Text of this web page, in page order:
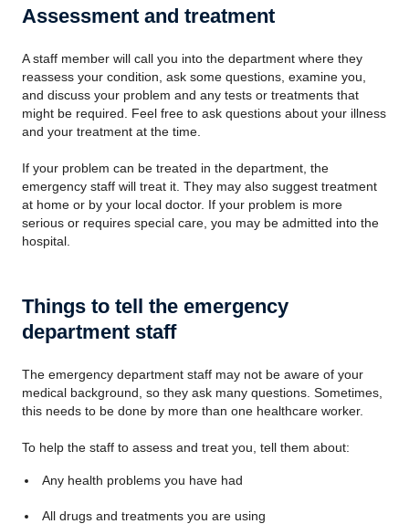
Assessment and treatment
A staff member will call you into the department where they
reassess your condition, ask some questions, examine you,
and discuss your problem and any tests or treatments that
might be required. Feel free to ask questions about your illness
and your treatment at the time.
If your problem can be treated in the department, the
emergency staff will treat it. They may also suggest treatment
at home or by your local doctor. If your problem is more
serious or requires special care, you may be admitted into the
hospital.
Things to tell the emergency
department staff
The emergency department staff may not be aware of your
medical background, so they ask many questions. Sometimes,
this needs to be done by more than one healthcare worker.
To help the staff to assess and treat you, tell them about:
Any health problems you have had
All drugs and treatments you are using